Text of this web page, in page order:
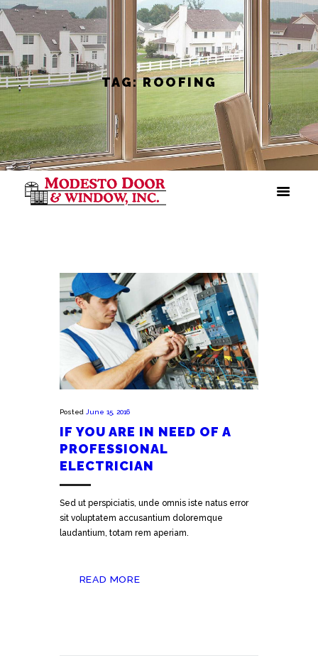
TAG: ROOFING
Posted June 15, 2016
IF YOU ARE IN NEED OF A
PROFESSIONAL
ELECTRICIAN
Sed ut perspiciatis, unde omnis iste natus error
sit voluptatem accusantium doloremque
laudantium, totam rem aperiam.
READ MORE